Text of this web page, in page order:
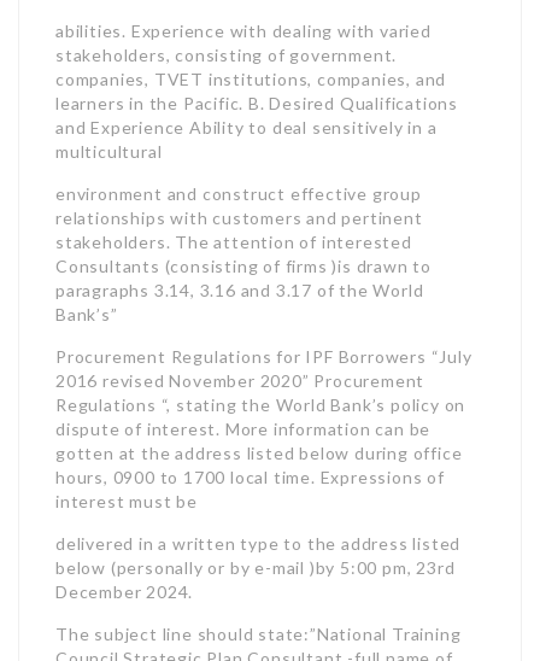
abilities. Experience with dealing with varied
stakeholders, consisting of government.
companies, TVET institutions, companies, and
learners in the Pacific. B. Desired Qualifications
and Experience Ability to deal sensitively in a
multicultural
environment and construct effective group
relationships with customers and pertinent
stakeholders. The attention of interested
Consultants (consisting of firms )is drawn to
paragraphs 3.14, 3.16 and 3.17 of the World
Bank’s”
Procurement Regulations for IPF Borrowers “July
2016 revised November 2020” Procurement
Regulations “, stating the World Bank’s policy on
dispute of interest. More information can be
gotten at the address listed below during office
hours, 0900 to 1700 local time. Expressions of
interest must be
delivered in a written type to the address listed
below (personally or by e-mail )by 5:00 pm, 23rd
December 2024.
The subject line should state:”National Training